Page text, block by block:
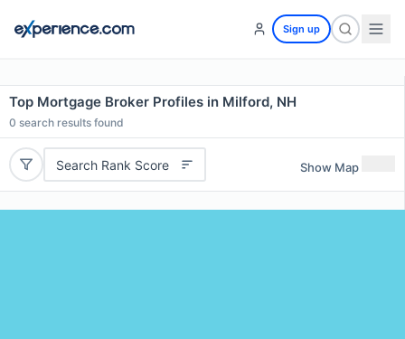
Sign up
Top Mortgage Broker Profiles in Milford, NH
0 search results found
Search Rank Score Show Map